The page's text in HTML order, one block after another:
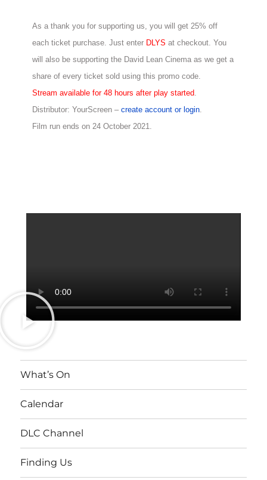
As a thank you for supporting us, you will get 25% off
each ticket purchase. Just enter DLYS at checkout. You
will also be supporting the David Lean Cinema as we get a
share of every ticket sold using this promo code.
Stream available for 48 hours after play started.
Distributor: YourScreen –create account or login.
Film run ends on 24 October 2021.
What’s On
Calendar
DLC Channel
Finding Us